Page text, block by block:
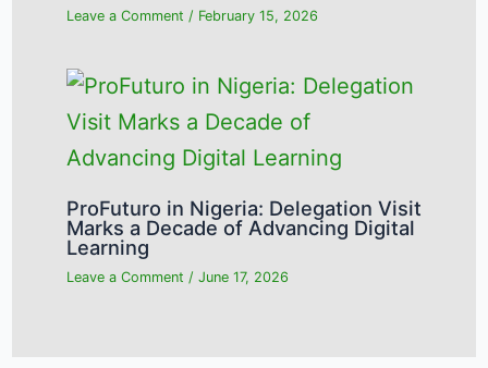
Leave a Comment / February 15, 2026
ProFuturo in Nigeria: Delegation Visit
Marks a Decade of Advancing Digital
Learning
Leave a Comment / June 17, 2026